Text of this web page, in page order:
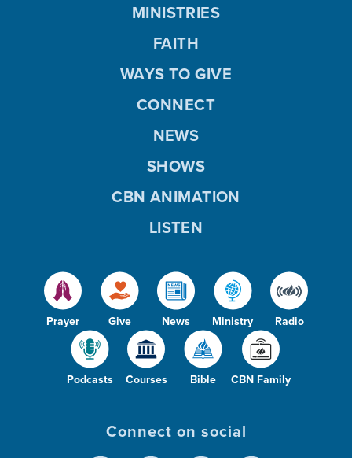
Prayer Give News Ministry Radio
Podcasts Courses Bible CBN Family
MINISTRIES
FAITH
WAYS TO GIVE
CONNECT
NEWS
SHOWS
CBN ANIMATION
LISTEN
Connect on social